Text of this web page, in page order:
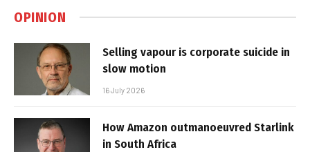
OPINION
Selling vapour is corporate suicide in
slow motion
16 July 2026
How Amazon outmanoeuvred Starlink
in South Africa